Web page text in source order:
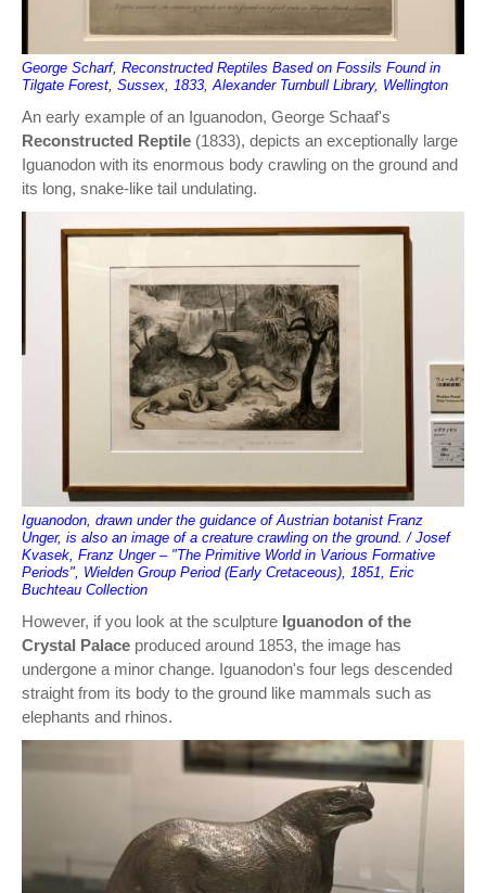
George Scharf, Reconstructed Reptiles Based on Fossils Found in
Tilgate Forest, Sussex, 1833, Alexander Turnbull Library, Wellington
An early example of an Iguanodon, George Schaaf's
Reconstructed Reptile (1833), depicts an exceptionally large
Iguanodon with its enormous body crawling on the ground and
its long, snake-like tail undulating.
Iguanodon, drawn under the guidance of Austrian botanist Franz
Unger, is also an image of a creature crawling on the ground. / Josef
Kvasek, Franz Unger – "The Primitive World in Various Formative
Periods", Wielden Group Period (Early Cretaceous), 1851, Eric
Buchteau Collection
However, if you look at the sculpture Iguanodon of the
Crystal Palace produced around 1853, the image has
undergone a minor change. Iguanodon's four legs descended
straight from its body to the ground like mammals such as
elephants and rhinos.